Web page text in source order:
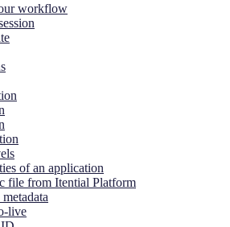
workflow
of an application
file from Itential Platform
live